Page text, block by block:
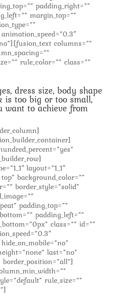
padding_right=””
margin_top=””
columns=””
rule_color=”” class=””
dress size, body shape
is too big or too small,
want to achieve from
layout=”1_1″
background_color=””
border_style=”solid”
padding_top=””
padding_left=””
class=”” id=””
last=”no”
rule_size=””